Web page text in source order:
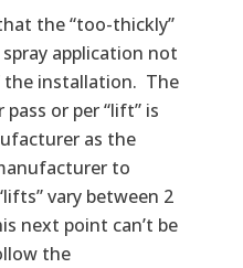
the “too-thickly”
application not
the installation. The
or per “lift” is
as the
to
vary between 2
next point can’t be
the